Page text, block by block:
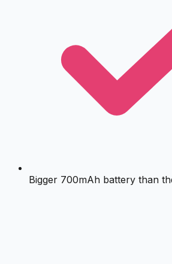
Bigger 700mAh battery than